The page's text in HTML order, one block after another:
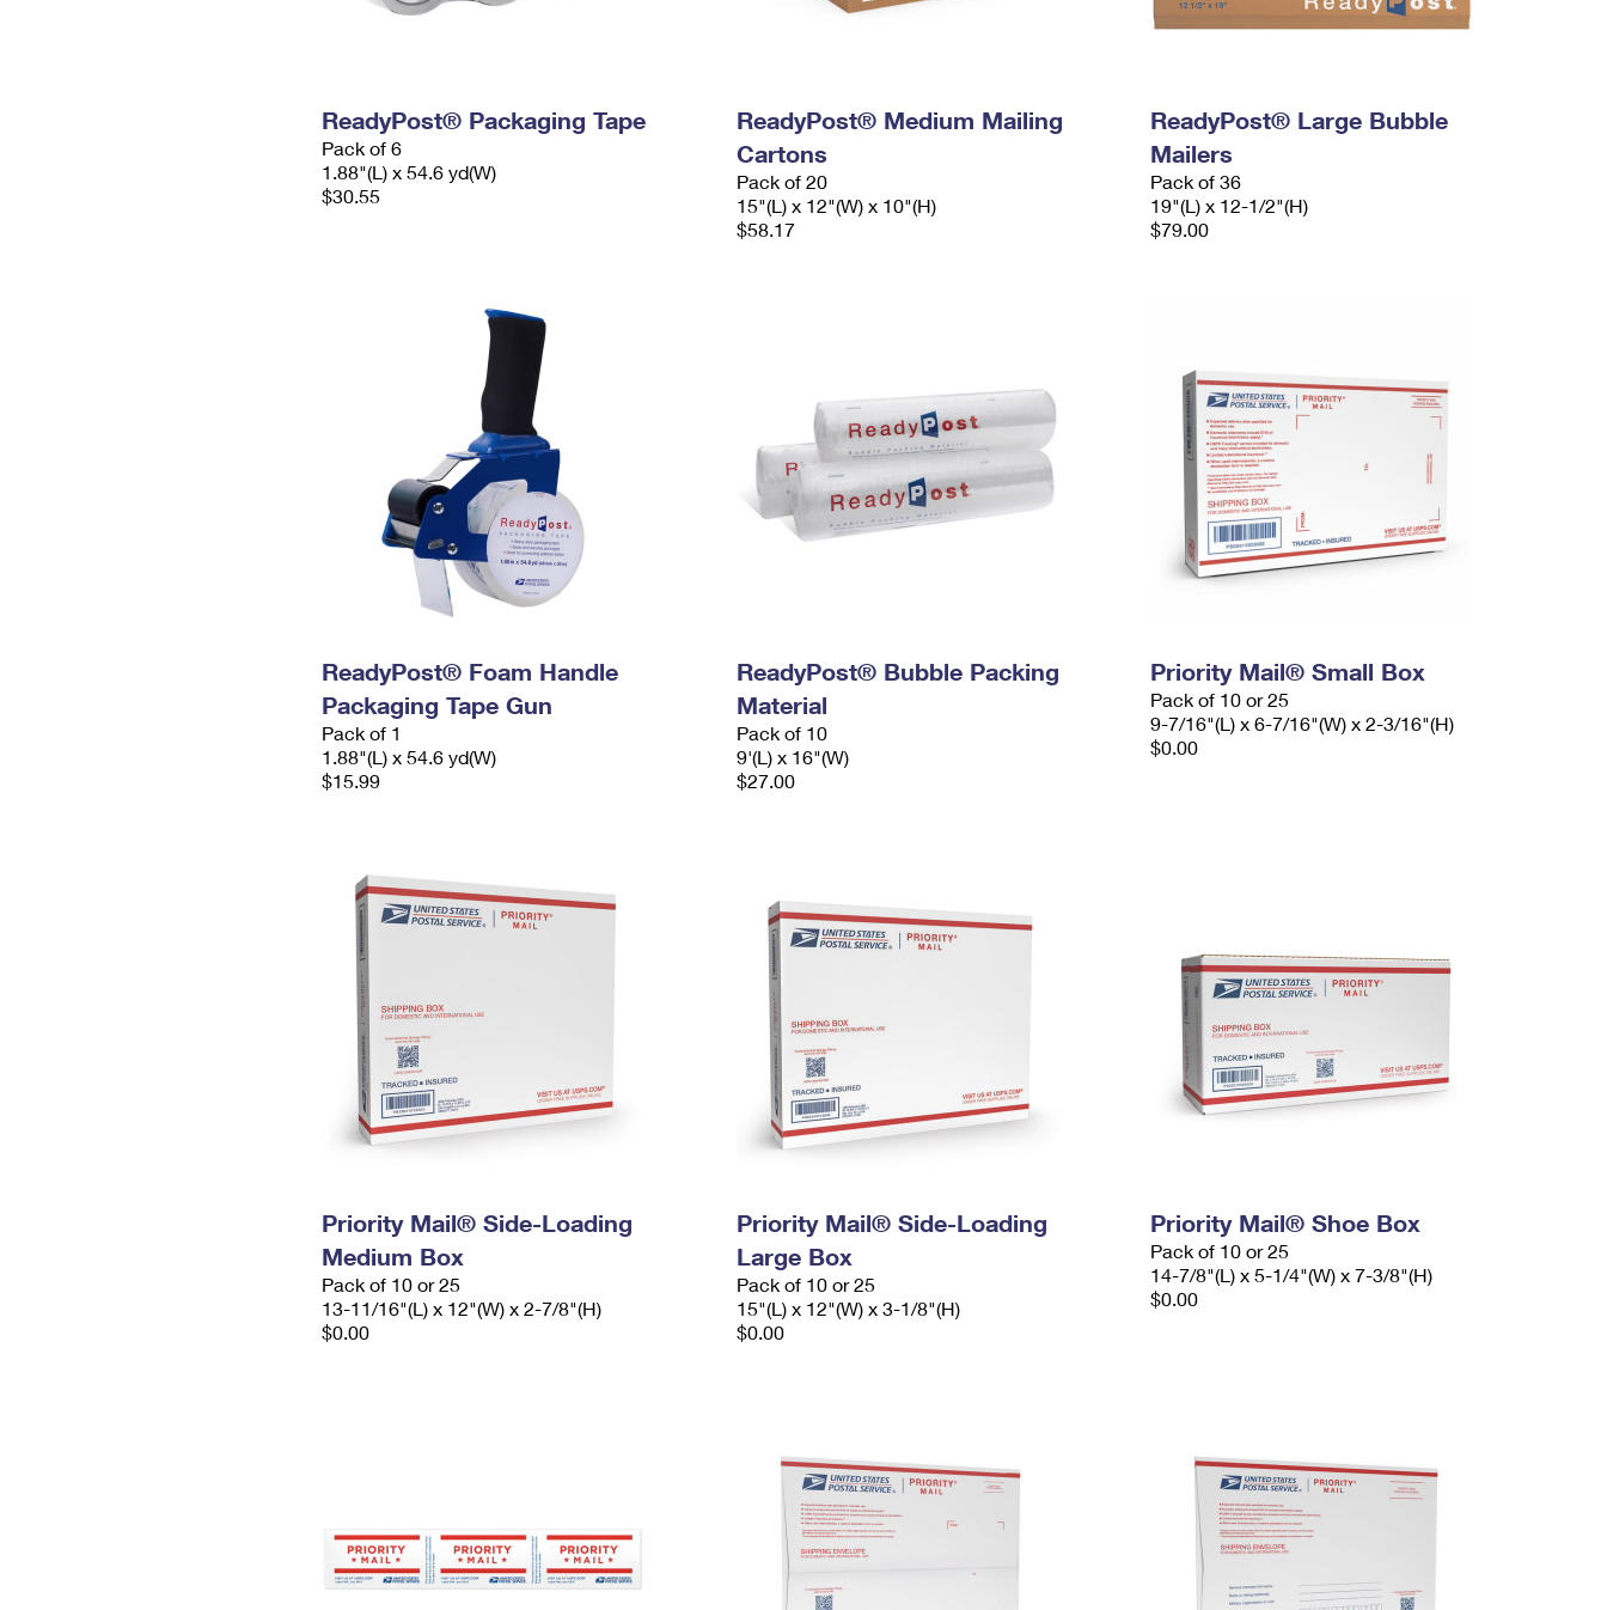
ReadyPost® Packaging Tape
Pack of 6
1.88"(L) x 54.6 yd(W)
$30.55
ReadyPost® Medium Mailing
Cartons
Pack of 20
15"(L) x 12"(W) x 10"(H)
$58.17
ReadyPost® Large Bubble
Mailers
Pack of 36
19"(L) x 12-1/2"(H)
$79.00
ReadyPost® Foam Handle
Packaging Tape Gun
Pack of 1
1.88"(L) x 54.6 yd(W)
$15.99
ReadyPost® Bubble Packing
Material
Pack of 10
9'(L) x 16"(W)
$27.00
Priority Mail® Small Box
Pack of 10 or 25
9-7/16"(L) x 6-7/16"(W) x 2-3/16"(H)
$0.00
Priority Mail® Side-Loading
Medium Box
Pack of 10 or 25
13-11/16"(L) x 12"(W) x 2-7/8"(H)
$0.00
Priority Mail® Side-Loading
Large Box
Pack of 10 or 25
15"(L) x 12"(W) x 3-1/8"(H)
$0.00
Priority Mail® Shoe Box
Pack of 10 or 25
14-7/8"(L) x 5-1/4"(W) x 7-3/8"(H)
$0.00